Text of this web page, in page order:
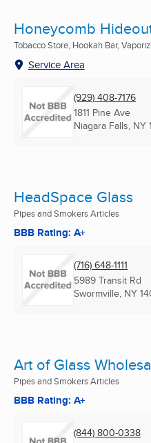
Honeycomb
Tobacco Store, Hookah Bar,
Service Area
(929) 408-7176
1811 Pine Ave
Niagara Falls, NY
HeadSpace Glass
Pipes and Smokers Articles
BBB Rating: A+
(716) 648-1111
5989 Transit Rd
Swormville, NY
Art of Glass
Pipes and Smokers Articles
BBB Rating: A+
(844) 800-0338